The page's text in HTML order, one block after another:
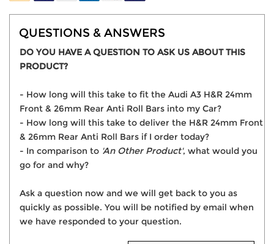
QUESTIONS & ANSWERS
DO YOU HAVE A QUESTION TO ASK US ABOUT THIS
PRODUCT?
- How long will this take to fit the Audi A3 H&R 24mm
Front & 26mm Rear Anti Roll Bars into my Car?
- How long will this take to deliver the H&R 24mm Front
& 26mm Rear Anti Roll Bars if I order today?
- In comparison to 'An Other Product', what would you
go for and why?
Ask a question now and we will get back to you as
quickly as possible. You will be notified by email when
we have responded to your question.